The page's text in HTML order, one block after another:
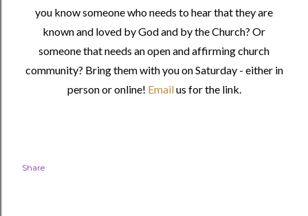
you know someone who needs to hear that they are
known and loved by God and by the Church? Or
someone that needs an open and affirming church
community? Bring them with you on Saturday - either in
person or online! Emailus for the link.
Share